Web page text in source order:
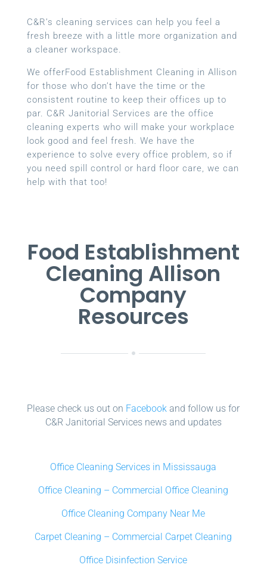
C&R’s cleaning services can help you feel a
fresh breeze with a little more organization and
a cleaner workspace.
We offerFood Establishment Cleaning in Allison
for those who don’t have the time or the
consistent routine to keep their offices up to
par. C&R Janitorial Services are the office
cleaning experts who will make your workplace
look good and feel fresh. We have the
experience to solve every office problem, so if
you need spill control or hard floor care, we can
help with that too!
Food Establishment
Cleaning Allison
Company
Resources
Please check us out on Facebook and follow us for
C&R Janitorial Services news and updates
Office Cleaning Services in Mississauga
Office Cleaning – Commercial Office Cleaning
Office Cleaning Company Near Me
Carpet Cleaning – Commercial Carpet Cleaning
Office Disinfection Service